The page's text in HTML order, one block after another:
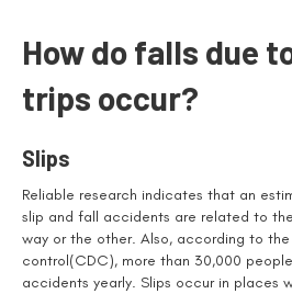
How do falls due
trips occur?
Slips
Reliable research indicates that an
slip and fall accidents are related to
way or the other. Also, according to
control(CDC), more than 30,000
accidents yearly. Slips occur in places